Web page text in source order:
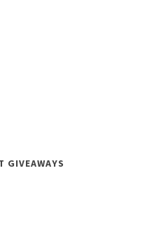
GIVEAWAYS